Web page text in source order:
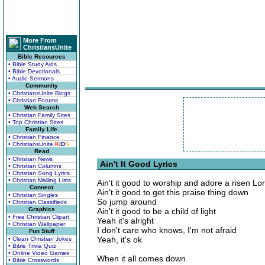
More From
ChristiansUnite
Bible Resources
• Bible Study Aids
• Bible Devotionals
• Audio Sermons
Community
• ChristiansUnite Blogs
• Christian Forums
Web Search
• Christian Family Sites
• Top Christian Sites
Family Life
• Christian Finance
• ChristiansUnite KIDS
Read
• Christian News
• Christian Columns
• Christian Song Lyrics
• Christian Mailing Lists
Connect
• Christian Singles
• Christian Classifieds
Graphics
• Free Christian Clipart
• Christian Wallpaper
Fun Stuff
• Clean Christian Jokes
• Bible Trivia Quiz
• Online Video Games
• Bible Crosswords
Ain't It Good Lyrics
Ain't it good to worship and adore a risen
Ain't it good to get this praise thing down
So jump around
Ain't it good to be a child of light
Yeah it's alright
I don't care who knows, I'm not afraid
Yeah, it's ok
When it all comes down